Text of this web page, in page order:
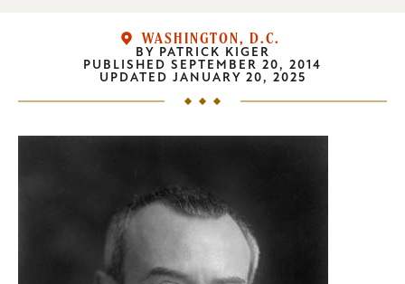
WASHINGTON, D.C.
BY PATRICK KIGER
PUBLISHED SEPTEMBER 20, 2014
UPDATED JANUARY 20, 2025